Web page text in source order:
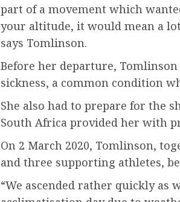
part of a movement which
your altitude, it would mean a lot
says Tomlinson.
Before her departure,
sickness, a common condition
She also had to prepare for the
South Africa provided her with
On 2 March 2020, Tomlinson,
and three supporting athletes,
“We ascended rather quickly as